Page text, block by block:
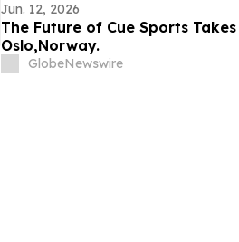
Jun. 12, 2026
The Future of Cue Sports
Oslo,Norway.
GlobeNewswire